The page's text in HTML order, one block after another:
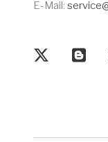
E-Mail: